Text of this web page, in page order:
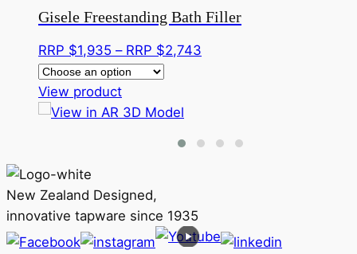
Gisele Freestanding Bath Filler
RRP $1,935 – RRP $2,743
RRP
View productThis
product
The
options
may
New Zealand Designed,
innovative tapware since 1935